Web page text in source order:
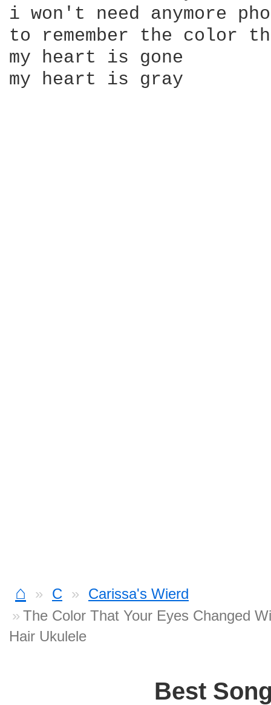
i won't need anymore
to remember the color
my heart is gone
my heart is gray
⌂ C
Carissa's Wierd
The Color That Your Eyes Changed
Hair Ukulele
Best